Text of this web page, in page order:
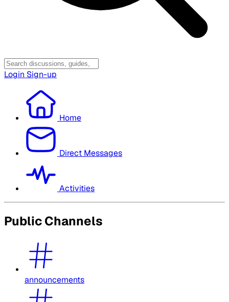
Login Sign-up
Home
Direct Messages
Activities
Public Channels
announcements